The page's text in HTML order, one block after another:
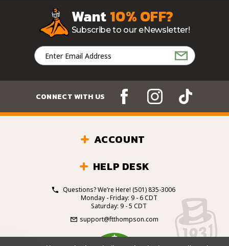
Want10% OFF?
Subscribe to our eNewsletter!
Email
Address
CONNECT WITH US
ACCOUNT
HELP DESK
Questions? We’re Here! (501) 835-3006
Monday - Friday: 9 - 6 CDT
Saturday: 9 - 5 CDT
support@ftthompson.com